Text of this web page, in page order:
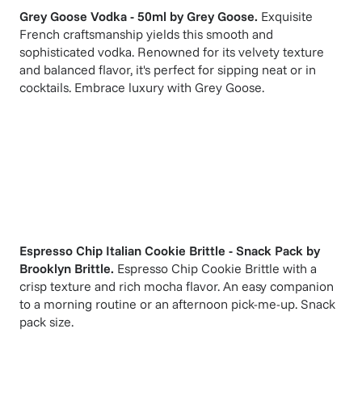
Grey Goose Vodka - 50ml byGrey Goose. Exquisite
French craftsmanship yields this smooth and
sophisticated vodka. Renowned for its velvety texture
and balanced flavor, it's perfect for sipping neat or in
cocktails. Embrace luxury with Grey Goose.
Espresso Chip Italian Cookie Brittle - Snack Pack by
Brooklyn Brittle. Espresso Chip Cookie Brittle with a
crisp texture and rich mocha flavor. An easy companion
to a morning routine or an afternoon pick-me-up. Snack
pack size.